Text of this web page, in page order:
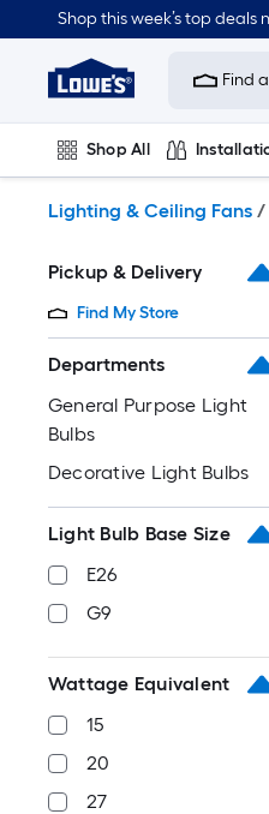
to
content
Shop this week’s top deals
Link
to
Improvement
Home
Page
Find
Shop All
Lighting & Ceiling Fans /
Pickup & Delivery
Find My Store
Departments
General Purpose Light
Bulbs
Decorative Light Bulbs
Light Bulb Base Size
E26
G9
Wattage Equivalent
15
20
27